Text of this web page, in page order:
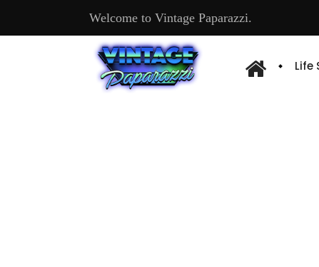
Welcome to Vintage Paparazzi.
Life